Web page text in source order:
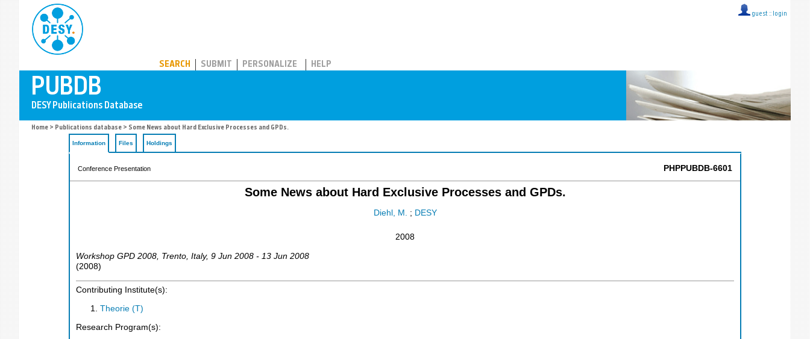
guest :: login
SEARCH SUBMIT PERSONALIZE HELP
Home > Publications database > Some News about Hard Exclusive Processes and GPDs.
Information Files Holdings
Conference Presentation PHPPUBDB-6601
Some News about Hard Exclusive Processes and GPDs.
Diehl, M. ; DESY
2008
Workshop GPD 2008 Trento Italy, 9 Jun 2008 - 13 Jun 2008
(2008)
Contributing Institute(s):
Theorie (T)
Research Program(s):